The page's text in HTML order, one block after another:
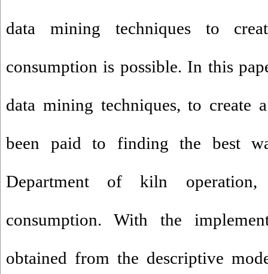
data mining techniques to
consumption is possible. In this
data mining techniques, to create
been paid to finding the best
Department of kiln
consumption. With the
obtained from the descriptive